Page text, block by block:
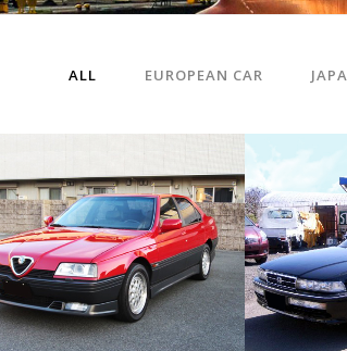
ALL EUROPEAN CAR
ZOOM VIEW